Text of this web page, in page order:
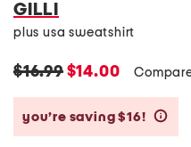
GILLI
plus usa sweatshirt
$16.99$14.00
you’re saving $16!